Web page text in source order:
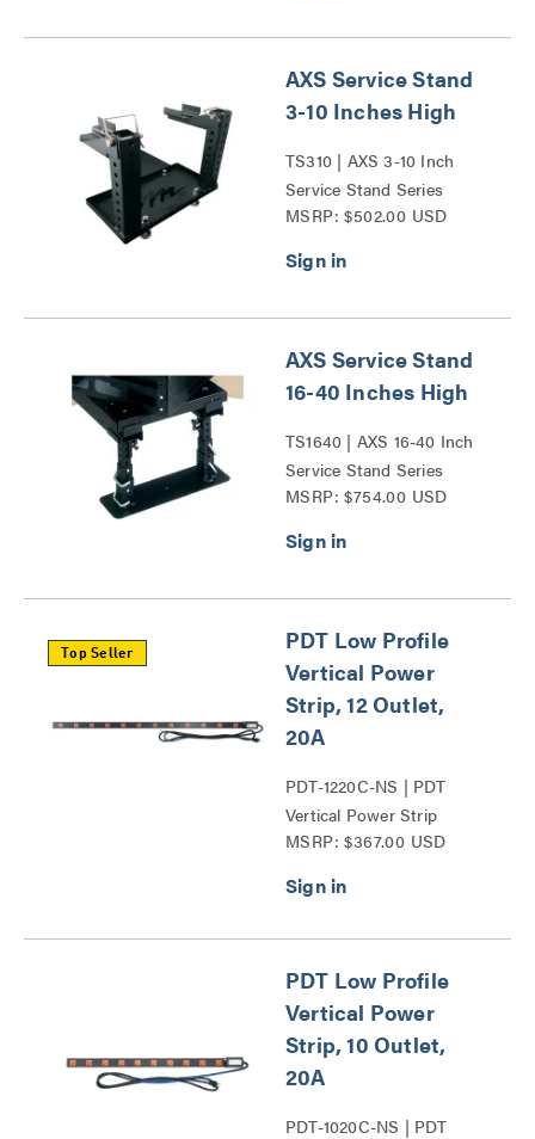
AXS Service Stand
3-10 Inches High
TS310 | AXS 3-10 Inch
Service Stand Series
MSRP: $502.00 USD
AXS Service Stand
16-40 Inches High
TS1640 | AXS 16-40 Inch
Service Stand Series
MSRP: $754.00 USD
Top Seller
PDT Low Profile
Vertical Power
Strip, 12 Outlet,
20A
PDT-1220C-NS | PDT
Vertical Power Strip
Series
MSRP: $367.00 USD
PDT Low Profile
Vertical Power
Strip, 10 Outlet,
20A
PDT-1020C-NS | PDT